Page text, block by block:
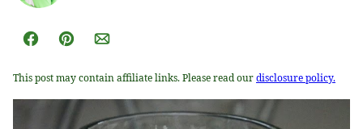
Facebook
Pin Email
This post may contain affiliate links. Please read ourdisclosure policy.